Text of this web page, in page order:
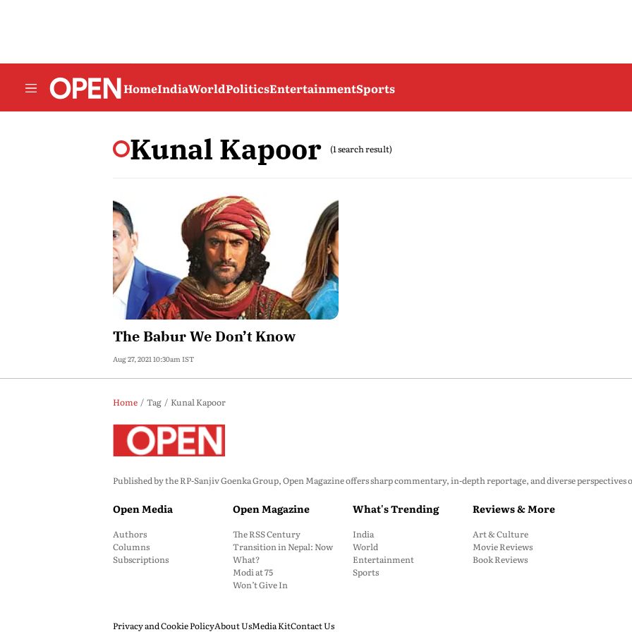
HomeIndiaWorldPoliticsEntertainmentSports
Kunal Kapoor (1 search result)
The Babur We Don’t Know
Aug 27, 2021 10:30am IST
Home Tag Kunal Kapoor
Published by the RP-Sanjiv Goenka Group, Open Magazine offers sharp commentary, in-depth reportage, and diverse
Open Media
Authors
Columns
Subscriptions
Open Magazine
The RSS Century
Transition in Nepal: Now
What?
Modi at 75
Won’t Give In
What's Trending
India
World
Entertainment
Sports
Reviews & More
Art & Culture
Movie Reviews
Book Reviews
Privacy and Cookie PolicyAbout UsMedia KitContact Us